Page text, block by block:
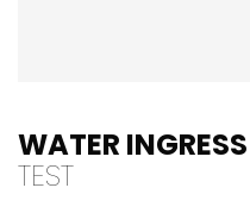
WATER INGRESS
TEST